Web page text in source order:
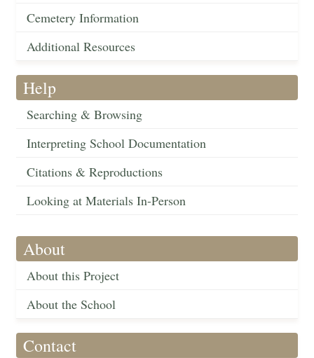
Cemetery Information
Additional Resources
Help
Searching & Browsing
Interpreting School Documentation
Citations & Reproductions
Looking at Materials In-Person
About
About this Project
About the School
Contact